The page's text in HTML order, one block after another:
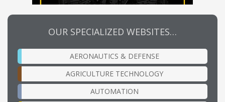
OUR SPECIALIZED WEBSITES…
AERONAUTICS & DEFENSE
AGRICULTURE TECHNOLOGY
AUTOMATION